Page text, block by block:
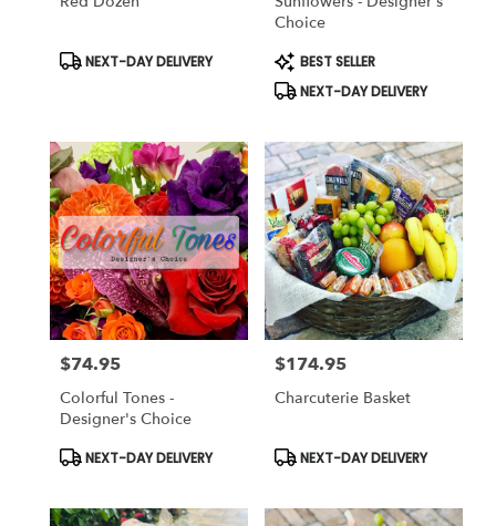
Product
Tags:
NEXT-DAY DELIVERY
Choice
Product
Tags:
BEST SELLER
NEXT-DAY DELIVERY
Price:
$74.95
Colorful Tones -
Designer's Choice
Product
NEXT-DAY DELIVERY
Price:
$174.95
Charcuterie Basket
Product
NEXT-DAY DELIVERY